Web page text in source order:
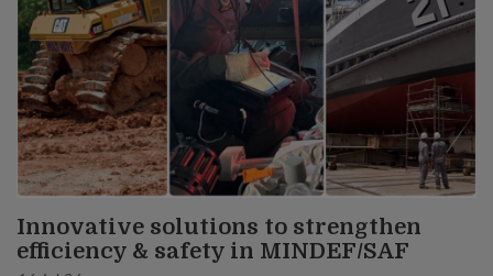
Innovative solutions to strengthen
efficiency & safety in MINDEF/SAF